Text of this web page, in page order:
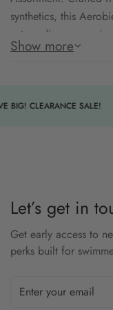
synthetics, this
extraordinary
twice the distance of
perfect for backyard
Show more
BIG! CLEARANCE SALE!
Let’s get in
Get early access to
perks built for